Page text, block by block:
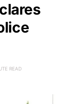
READ